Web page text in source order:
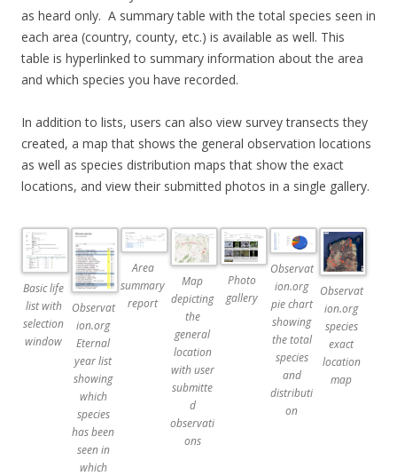
as heard only. A summary table with the total species seen in
each area (country, county, etc.) is available as well. This
table is hyperlinked to summary information about the area
and which species you have recorded.
In addition to lists, users can also view survey transects they
created, a map that shows the general observation locations
as well as species distribution maps that show the exact
locations, and view their submitted photos in a single gallery.
Basic life
list with
selection
window
Observat
ion.org
Eternal
year list
showing
which
species
has been
seen in
which
Area
summary
report
Map
depicting
the
general
location
with user
submitte
d
observati
ons
Photo
gallery
Observat
ion.org
pie chart
showing
the total
species
and
distributi
on
Observat
ion.org
species
exact
location
map